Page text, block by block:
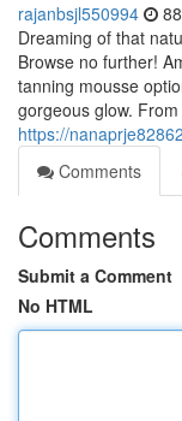
rajanbsjl550994
Dreaming of that
Browse no further!
tanning mousse
gorgeous glow.
https://
Comments
Comments
Submit a Comment
No HTML